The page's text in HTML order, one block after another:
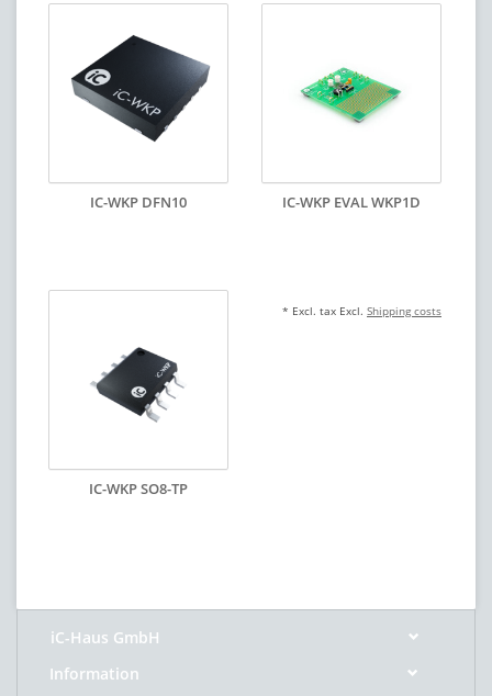
IC-WKP DFN10 IC-WKP EVAL WKP1D
IC-WKP SO8-TP
* Excl. tax Excl. Shipping costs
iC-Haus GmbH
Information